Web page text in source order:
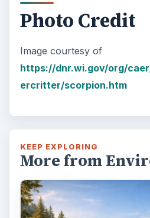
Photo Credit
Image courtesy of
https://dnr.wi.gov/org/
ercritter/scorpion.htm
KEEP EXPLORING
More from